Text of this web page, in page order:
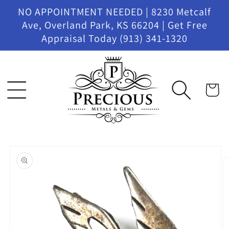
Skip to
content
NO APPOINTMENT NEEDED | 8230 Metcalf
Ave, Overland Park, KS 66204 | Get Free
Appraisal Today (913) 341-1320
Cart
product
information